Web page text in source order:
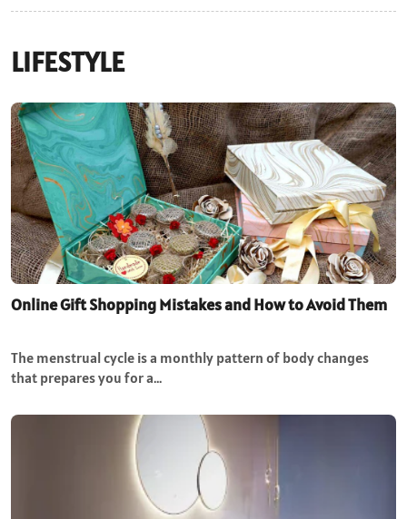
LIFESTYLE
Online Gift Shopping Mistakes and How to Avoid Them
The menstrual cycle is a monthly pattern of body changes
that prepares you for a…